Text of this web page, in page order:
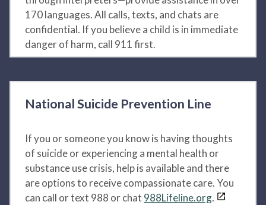
170 languages. All calls, texts, and chats are
confidential. If you believe a child is in immediate
danger of harm, call 911 first.
National Suicide Prevention Line
If you or someone you know is having thoughts
of suicide or experiencing a mental health or
substance use crisis, help is available and there
are options to receive compassionate care. You
can call or text 988 or chat 988Lifeline.org.